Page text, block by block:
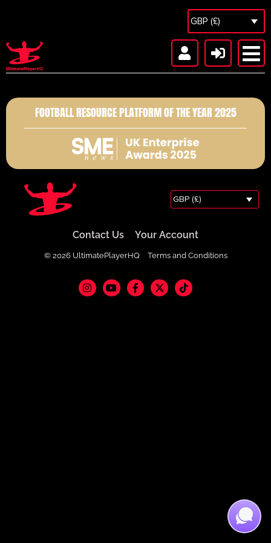
GBP (£)
FOOTBALL RESOURCE PLATFORM OF THE YEAR 2025
GBP (£)
Contact Us Your Account
© 2026 UltimatePlayerHQ Terms and Conditions